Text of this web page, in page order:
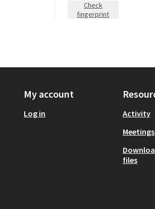
Check
fingerprint
My account
Log in
Activity
Meetings
files